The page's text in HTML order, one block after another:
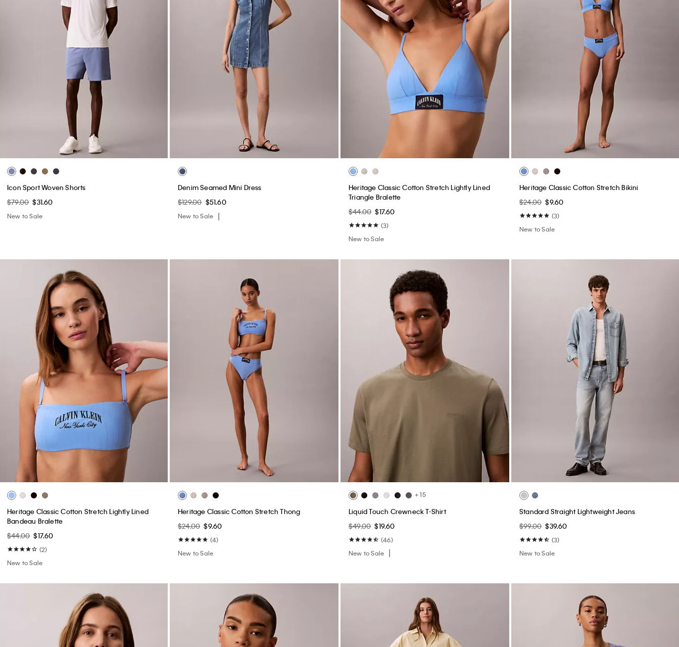
Icon Sport Woven Shorts
$79.00 $31.60
New to Sale
Denim Seamed Mini Dress
$129.00 $51.60
New to Sale
Heritage Classic Cotton Stretch Lightly Lined
Triangle Bralette
$44.00 $17.60
(3)
New to Sale
Heritage Classic Cotton Stretch Bikini
$24.00 $9.60
(3)
New to Sale
Heritage Classic Cotton Stretch Lightly Lined
Bandeau Bralette
$44.00 $17.60
(2)
New to Sale
Heritage Classic Cotton Stretch Thong
$24.00 $9.60
(4)
New to Sale
+ 15
Liquid Touch Crewneck T-Shirt
$49.00 $19.60
(46)
New to Sale
Standard Straight Lightweight Jeans
$99.00 $39.60
(3)
New to Sale